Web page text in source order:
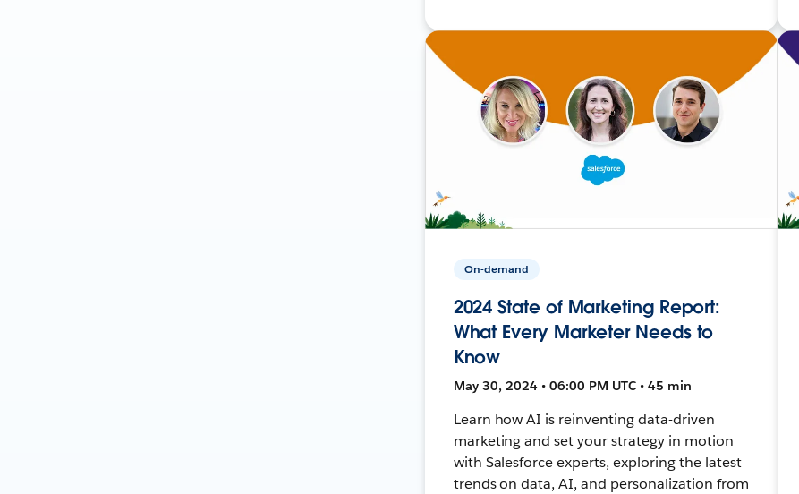
On-demand
2024 State of Marketing Report:
What Every Marketer Needs to
Know
May 30, 2024 • 06:00 PM UTC • 45 min
Learn how AI is reinventing data-driven
marketing and set your strategy in motion
with Salesforce experts, exploring the latest
trends on data, AI, and personalization from